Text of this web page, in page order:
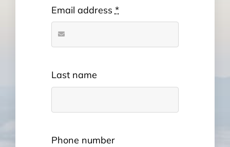
Email address *
Last name
Phone number